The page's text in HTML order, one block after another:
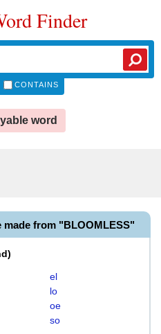
Finder
CONTAINS
word
made from "BLOOMLESS"
)
el
lo
oe
so